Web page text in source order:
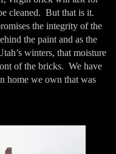
cleaned. But that is it.
the integrity of the
the paint and as the
winters, that moisture
of the bricks. We have
home we own that was